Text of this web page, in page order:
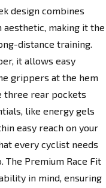
design combines
making it the
distance training.
it allows easy
grippers at the hem
three rear pockets
like energy gels
easy reach on your
every cyclist needs
The Premium Race Fit
in mind, ensuring